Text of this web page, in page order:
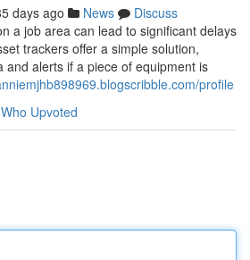
days ago News
Discuss
a job area can lead to significant delays
trackers offer a simple solution,
and alerts if a piece of equipment is
profile
Who Upvoted